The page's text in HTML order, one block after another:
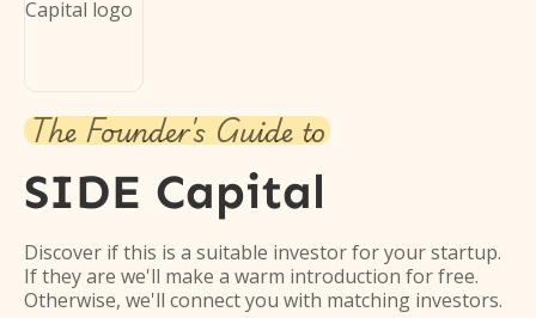
The Founder's Guide to
SIDE Capital
Discover if this is a suitable investor for your startup.
If they are we'll make a warm introduction for free.
Otherwise, we'll connect you with matching investors.